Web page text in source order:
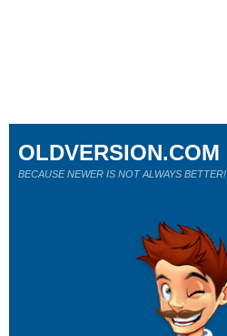
OLDVERSION.COM
BECAUSE NEWER IS NOT ALWAYS BETTER!